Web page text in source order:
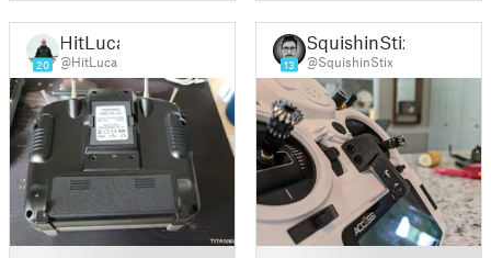
20
HitLuca
@HitLuca 13
SquishinStix
@SquishinStix